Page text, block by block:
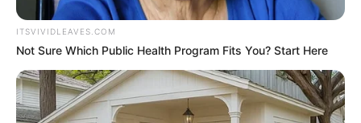
June 5, 2026
Democrats change
New York law to call